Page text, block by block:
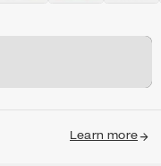
Learn more